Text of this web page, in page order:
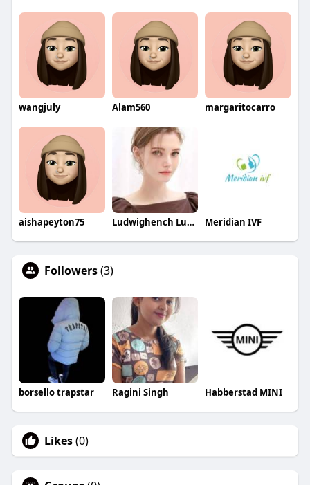
wangjuly Alam560 margaritocarro
aishapeyton75 Ludwighench Ludwighench Meridian IVF
Followers(3)
borsello trapstar Ragini Singh Habberstad MINI
Likes(0)